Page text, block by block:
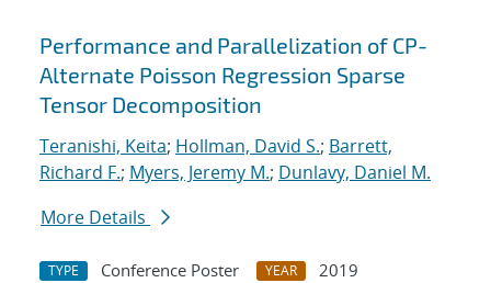
Performance and Parallelization of CP-
Alternate Poisson Regression Sparse
Tensor Decomposition
Teranishi, Keita; Hollman, David S.; Barrett,
Richard F.; Myers, Jeremy M.; Dunlavy, Daniel M.
More Details
TYPE Conference Poster YEAR
2019